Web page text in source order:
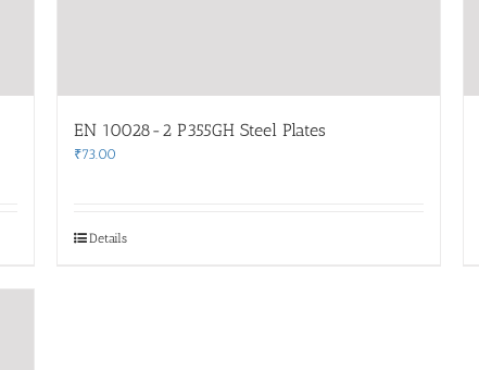
EN 10028-2 P355GH Steel Plates
₹73.00
Details